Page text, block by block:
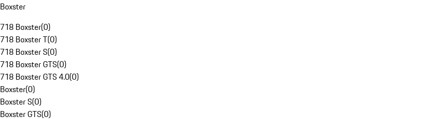
Boxster
718 Boxster(0)
718 Boxster T(0)
718 Boxster S(0)
718 Boxster GTS(0)
718 Boxster GTS 4.0(0)
Boxster(0)
Boxster S(0)
Boxster GTS(0)